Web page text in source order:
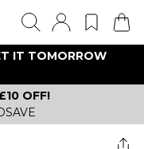
IT TOMORROW
OFF!